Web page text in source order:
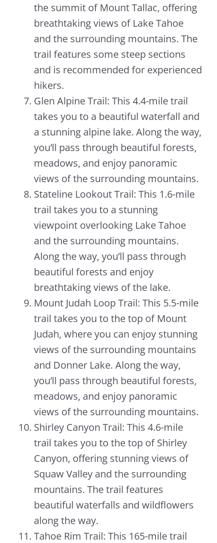
the summit of Mount Tallac, offering
breathtaking views of Lake Tahoe
and the surrounding mountains. The
trail features some steep sections
and is recommended for experienced
hikers.
Glen Alpine Trail: This 4.4-mile trail
takes you to a beautiful waterfall and
a stunning alpine lake. Along the way,
you’ll pass through beautiful forests,
meadows, and enjoy panoramic
views of the surrounding mountains.
Stateline Lookout Trail: This 1.6-mile
trail takes you to a stunning
viewpoint overlooking Lake Tahoe
and the surrounding mountains.
Along the way, you’ll pass through
beautiful forests and enjoy
breathtaking views of the lake.
Mount Judah Loop Trail: This 5.5-mile
trail takes you to the top of Mount
Judah, where you can enjoy stunning
views of the surrounding mountains
and Donner Lake. Along the way,
you’ll pass through beautiful forests,
meadows, and enjoy panoramic
views of the surrounding mountains.
Shirley Canyon Trail: This 4.6-mile
trail takes you to the top of Shirley
Canyon, offering stunning views of
Squaw Valley and the surrounding
mountains. The trail features
beautiful waterfalls and wildflowers
along the way.
Tahoe Rim Trail: This 165-mile trail